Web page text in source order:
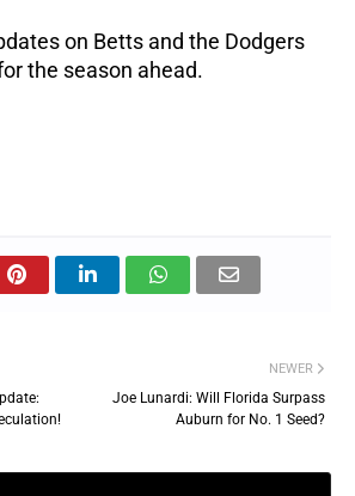
on Betts and the Dodgers
the season ahead.
NEWER
Joe Lunardi: Will Florida Surpass
Auburn for No. 1 Seed?